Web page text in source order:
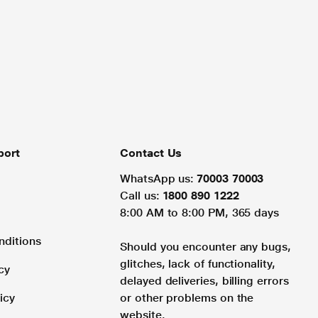
Contact Us
WhatsApp us: 70003 70003
Call us: 1800 890 1222
8:00 AM to 8:00 PM, 365 days
Should you encounter any bugs,
glitches, lack of functionality,
delayed deliveries, billing errors
or other problems on the
website.